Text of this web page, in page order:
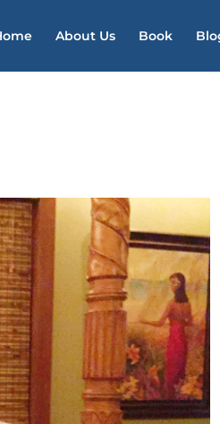
About Us Book